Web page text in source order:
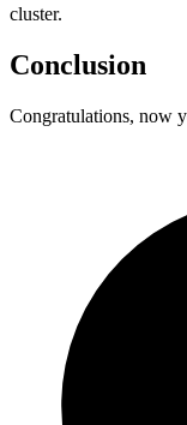
cluster.
Conclusion
Congratulations, now